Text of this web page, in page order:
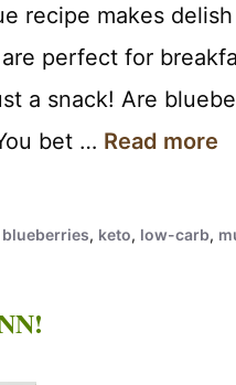
recipe makes
perfect for
a snack! Are
bet … Read more
blueberries, keto, low-carb,